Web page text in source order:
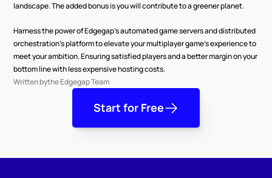
landscape. The added bonus is you will contribute to a greener planet.
Harness the power of Edgegap’s automated game servers and distributed
orchestration’s platform to elevate your multiplayer game’s experience to
meet your ambition. Ensuring satisfied players and a better margin on your
bottom line with less expensive hosting costs.
Written bythe Edgegap Team
Start for Free